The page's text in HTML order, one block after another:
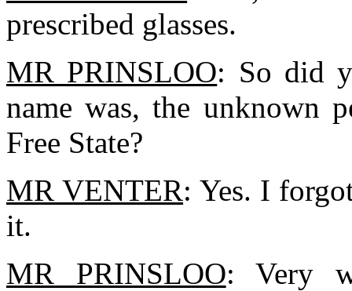
prescribed glasses.
MR PRINSLOO: So did
name was, the unknown
Free State?
MR VENTER: Yes. I
it.
MR PRINSLOO: Very